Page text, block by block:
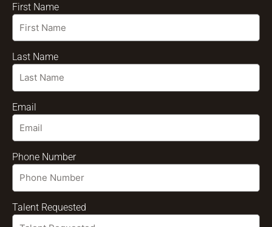
First Name
Last Name
Email
Phone Number
Talent Requested